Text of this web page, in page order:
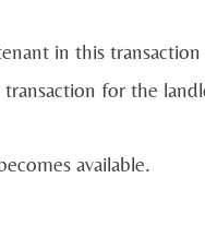
in this
for the
available.